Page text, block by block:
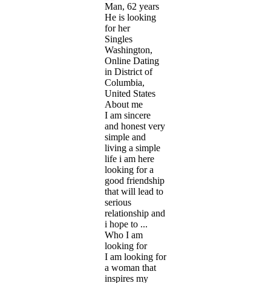
Man, 62 years
He is looking
for her
Singles
Washington,
Online Dating
in District of
Columbia,
United States
About me
I am sincere
and honest very
simple and
living a simple
life i am here
looking for a
good friendship
that will lead to
serious
relationship and
i hope to ...
Who I am
looking for
I am looking for
a woman that
inspires my